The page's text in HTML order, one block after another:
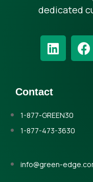
dedicated
Contact
1-877-GREEN30
1-877-473-3630
info@green-